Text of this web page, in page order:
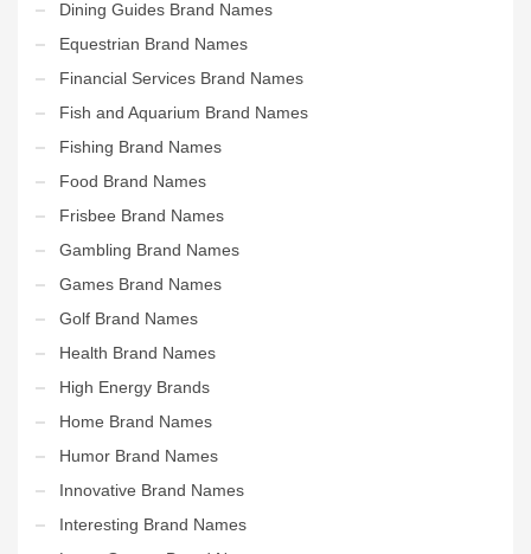
Dining Guides Brand Names
Equestrian Brand Names
Financial Services Brand Names
Fish and Aquarium Brand Names
Fishing Brand Names
Food Brand Names
Frisbee Brand Names
Gambling Brand Names
Games Brand Names
Golf Brand Names
Health Brand Names
High Energy Brands
Home Brand Names
Humor Brand Names
Innovative Brand Names
Interesting Brand Names